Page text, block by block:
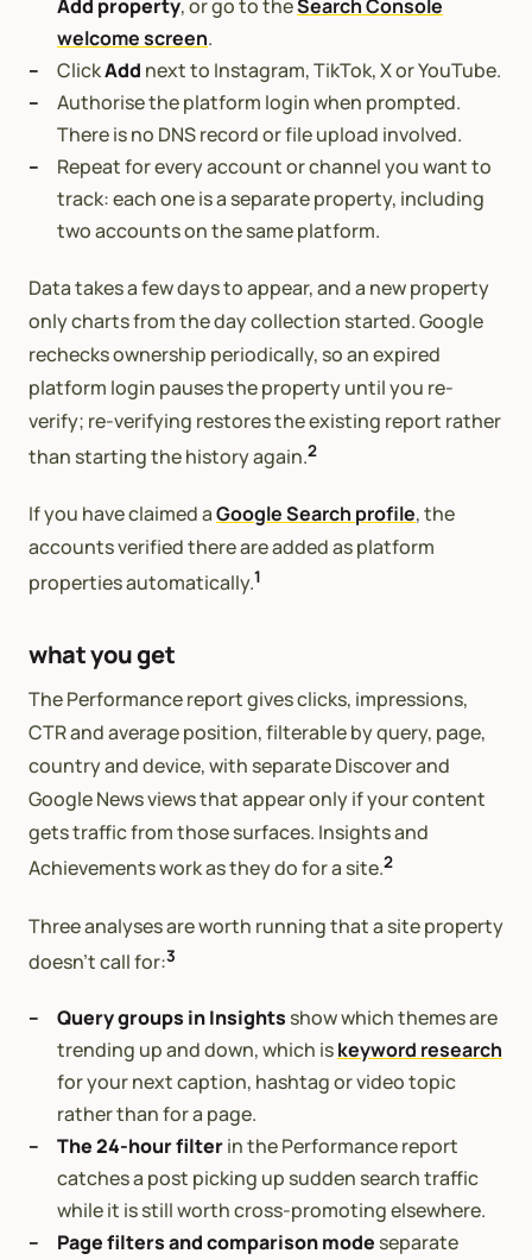
Add property, or go to theSearch Console
welcome screen.
ClickAdd next to Instagram, TikTok, X or YouTube.
Authorise the platform login when prompted.
There is no DNS record or file upload involved.
Repeat for every account or channel you want to
track: each one is a separate property, including
two accounts on the same platform.
Data takes a few days to appear, and a new property
only charts from the day collection started. Google
rechecks ownership periodically, so an expired
platform login pauses the property until you re-
verify; re-verifying restores the existing report rather
than starting the history again.2
If you have claimed aGoogle Search profile, the
accounts verified there are added as platform
properties automatically.1
what you get
The Performance report gives clicks, impressions,
CTR and average position, filterable by query, page,
country and device, with separate Discover and
Google News views that appear only if your content
gets traffic from those surfaces. Insights and
Achievements work as they do for a site.2
Three analyses are worth running that a site property
doesn’t call for:3
Query groups in Insights show which themes are
trending up and down, which iskeyword research
for your next caption, hashtag or video topic
rather than for a page.
The 24-hour filterin the Performance report
catches a post picking up sudden search traffic
while it is still worth cross-promoting elsewhere.
Page filters and comparison mode separate